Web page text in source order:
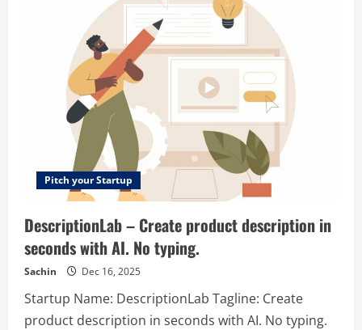
The
AI
Spreadsheet
to
Create
Reports,
Presentations,
Charts,
and
Visuals
Pitch your Startup
DescriptionLab – Create product description in
seconds with AI. No typing.
Sachin Dec 16, 2025
Startup Name: DescriptionLab Tagline: Create
product description in seconds with AI. No typing.